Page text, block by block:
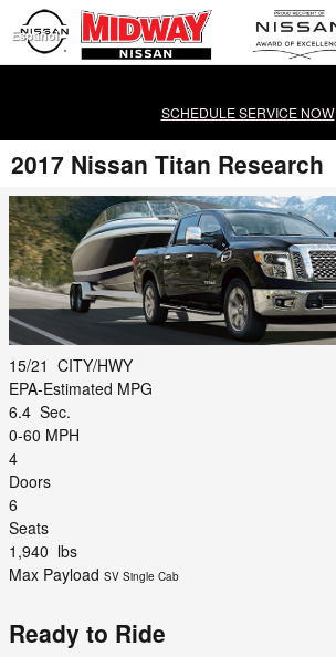
Skip to main content
Español
SCHEDULE SERVICE NOW
2017 Nissan Titan Research
15/21 CITY/HWY
EPA-Estimated MPG
6.4 Sec.
0-60 MPH
4
Doors
6
Seats
1,940 lbs
Max Payload SV Single Cab
Ready to Ride